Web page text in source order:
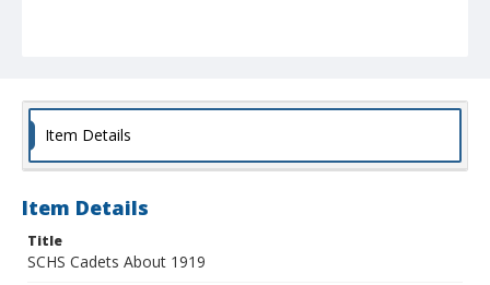
Item Details
Item Details
Title
SCHS Cadets About 1919